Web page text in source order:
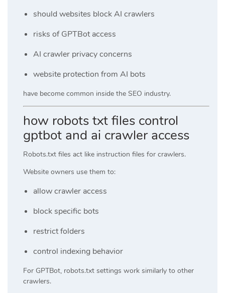
should websites block AI crawlers
risks of GPTBot access
AI crawler privacy concerns
website protection from AI bots
have become common inside the SEO industry.
how robots txt files control
gptbot and ai crawler access
Robots.txt files act like instruction files for crawlers.
Website owners use them to:
allow crawler access
block specific bots
restrict folders
control indexing behavior
For GPTBot, robots.txt settings work similarly to other
crawlers.